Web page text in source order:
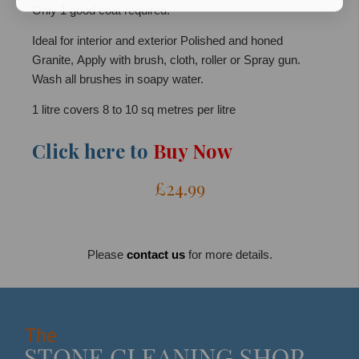
Only 1 good coat required.
Ideal for interior and exterior Polished and honed
Granite, Apply with brush, cloth, roller or Spray gun.
Wash all brushes in soapy water.
1 litre covers 8 to 10 sq metres per litre
Click here to Buy Now
£24.99
Please contact usfor more details.